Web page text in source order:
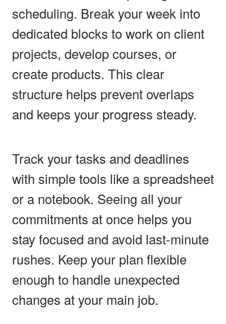
scheduling. Break your week into
dedicated blocks to work on client
projects, develop courses, or
create products. This clear
structure helps prevent overlaps
and keeps your progress steady.
Track your tasks and deadlines
with simple tools like a spreadsheet
or a notebook. Seeing all your
commitments at once helps you
stay focused and avoid last-minute
rushes. Keep your plan flexible
enough to handle unexpected
changes at your main job.